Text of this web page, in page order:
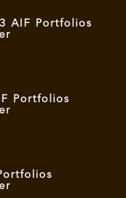
AIF Portfolios
Portfolios